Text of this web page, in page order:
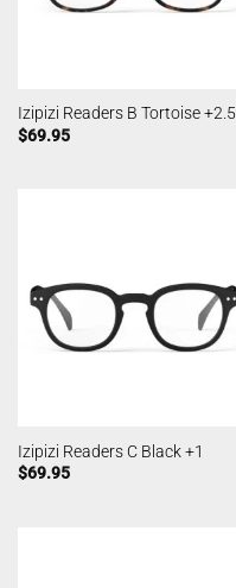
Izipizi Readers B Tortoise +2.5
$69.95
Izipizi Readers C Black +1
$69.95